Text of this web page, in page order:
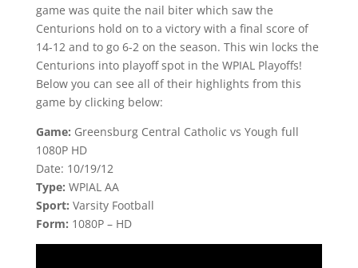
game was quite the nail biter which saw the
Centurions hold on to a victory with a final score of
14-12 and to go 6-2 on the season. This win locks the
Centurions into playoff spot in the WPIAL Playoffs!
Below you can see all of their highlights from this
game by clicking below:
Game: Greensburg Central Catholic vs Yough full
1080P HD
Date: 10/19/12
Type: WPIAL AA
Sport: Varsity Football
Form: 1080P – HD